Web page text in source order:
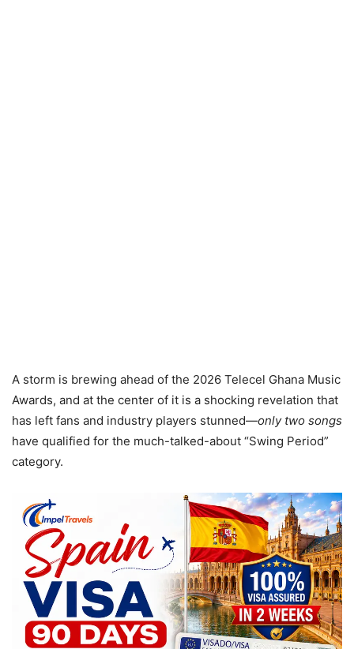
A storm is brewing ahead of the 2026 Telecel Ghana Music
Awards, and at the center of it is a shocking revelation that
has left fans and industry players stunned—only two songs
have qualified for the much-talked-about “Swing Period”
category.